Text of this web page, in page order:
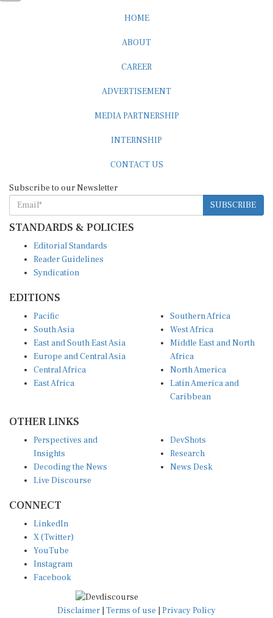
SUBSCRIBE
STANDARDS & POLICIES
Reader Guidelines
Syndication
South Asia
East and South East Asia
Europe and Central Asia
Central Africa
East Africa
West Africa
Middle East and North
Africa
North America
Latin America and
Caribbean
Insights
Decoding the News
Live Discourse
Research
News Desk
X (Twitter)
YouTube
Instagram
Facebook
Disclaimer|Terms of use
© Copyright 2026